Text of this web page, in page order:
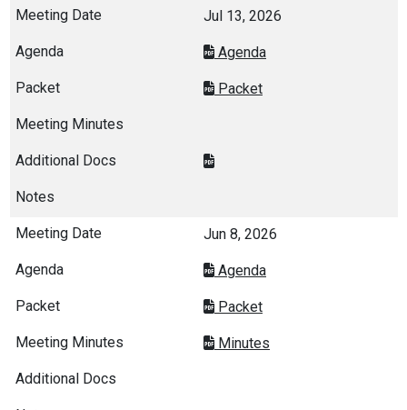
Jul 13, 2026
Agenda
Packet
Jun 8, 2026
Agenda
Packet
Minutes